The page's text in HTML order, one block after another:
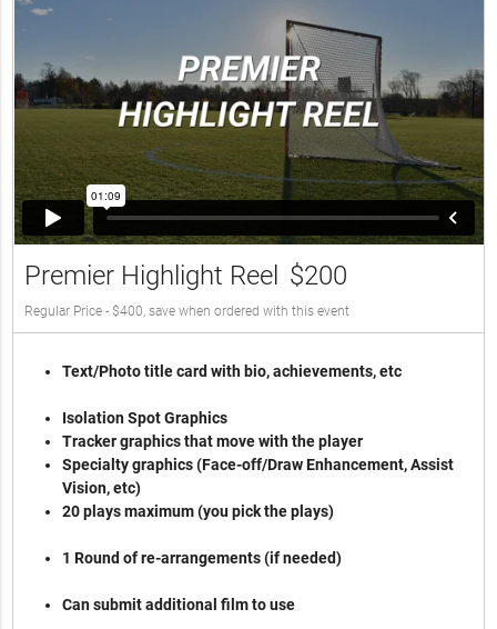
Premier Highlight Reel $200
Regular Price - $400, save when ordered with this event
Text/Photo title card with bio, achievements, etc
Isolation Spot Graphics
Tracker graphics that move with the player
Specialty graphics (Face-off/Draw Enhancement, Assist
Vision, etc)
20 plays maximum (you pick the plays)
1 Round of re-arrangements (if needed)
Can submit additional film to use